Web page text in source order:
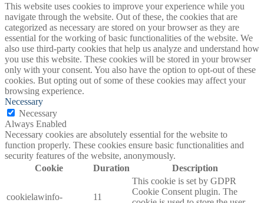
This website uses cookies to improve your experience while you
navigate through the website. Out of these, the cookies that are
categorized as necessary are stored on your browser as they are
essential for the working of basic functionalities of the website. We
also use third-party cookies that help us analyze and understand how
you use this website. These cookies will be stored in your browser
only with your consent. You also have the option to opt-out of these
cookies. But opting out of some of these cookies may affect your
browsing experience.
Necessary
Necessary
Always Enabled
Necessary cookies are absolutely essential for the website to
function properly. These cookies ensure basic functionalities and
security features of the website, anonymously.
Cookie
Duration Description
cookielawinfo-
11
This cookie is set by GDPR
Cookie Consent plugin. The